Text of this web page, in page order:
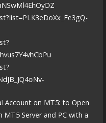
Account on MT5: to Open
Server and PC with a